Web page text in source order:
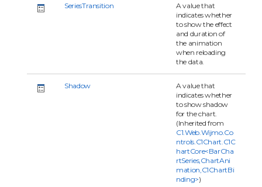
SeriesTransition
A value that
indicates whether
to show the effect
and duration of
the animation
when reloading
the data.
Shadow
A value that
indicates whether
to show shadow
for the chart.
(Inherited from
C1.Web.Wijmo.Co
ntrols.C1Chart.C1C
hartCore<BarCha
rtSeries,ChartAni
mation,C1ChartBi
nding>)